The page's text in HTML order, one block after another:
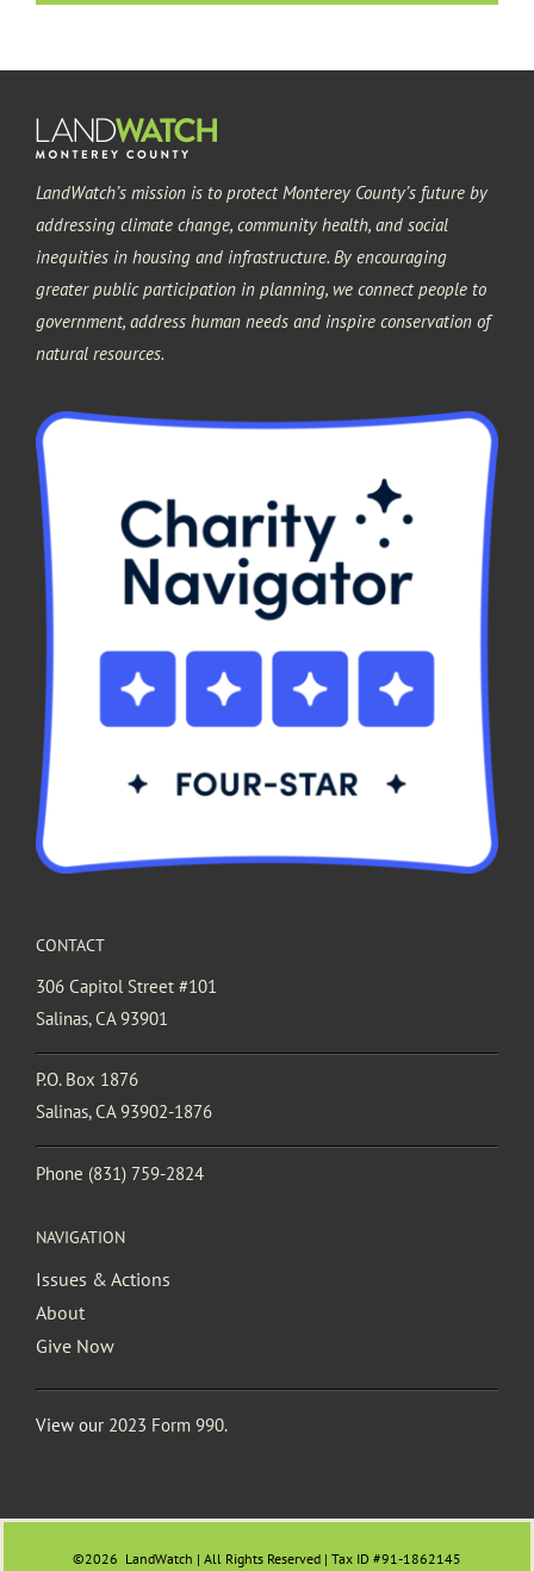
LandWatch’s mission is to protect Monterey County’s future by
addressing climate change, community health, and social
inequities in housing and infrastructure. By encouraging
greater public participation in planning, we connect people to
government, address human needs and inspire conservation of
natural resources.
CONTACT
306 Capitol Street #101
Salinas, CA 93901
P.O. Box 1876
Salinas, CA 93902-1876
Phone (831) 759-2824
NAVIGATION
Issues & Actions
About
Give Now
View our 2023 Form 990.
©2026 LandWatch | All Rights Reserved | Tax ID #91-1862145